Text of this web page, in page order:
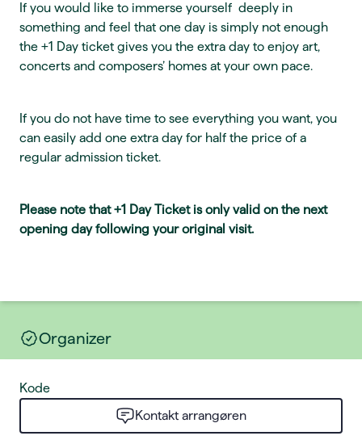
If you would like to immerse yourself deeply in
something and feel that one day is simply not enough
the +1 Day ticket gives you the extra day to enjoy art,
concerts and composers’ homes at your own pace.
If you do not have time to see everything you want, you
can easily add one extra day for half the price of a
regular admission ticket.
Please note that +1 Day Ticket is only valid on the next
opening day following your original visit.
Organizer
Kode
Kontakt arrangøren